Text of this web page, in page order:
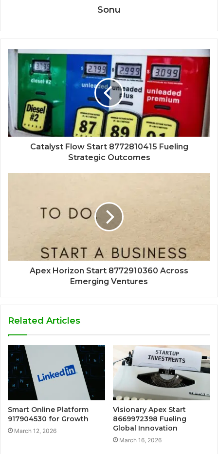
Sonu
Catalyst Flow Start 8772810415 Fueling
Strategic Outcomes
Apex Horizon Start 8772910360 Across
Emerging Ventures
Related Articles
Smart Online Platform
917904530 for Growth
March 12, 2026
Visionary Apex Start
8669972398 Fueling
Global Innovation
March 16, 2026